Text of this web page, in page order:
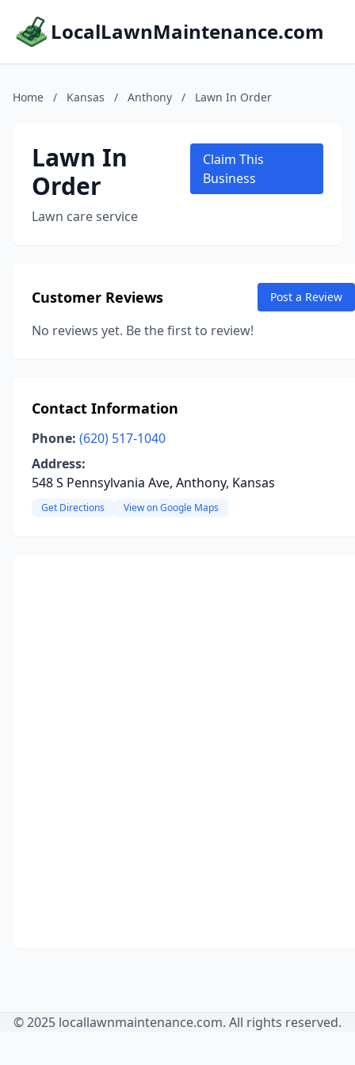
LocalLawnMaintenance.com
Home / Kansas / Anthony / Lawn In Order
Lawn In
Order
Lawn care service
Claim This
Business
Customer Reviews Post a Review
No reviews yet. Be the first to review!
Contact Information
Phone: (620) 517-1040
Address:
548 S Pennsylvania Ave, Anthony, Kansas
Get Directions View on Google Maps
© 2025 locallawnmaintenance.com. All rights reserved.